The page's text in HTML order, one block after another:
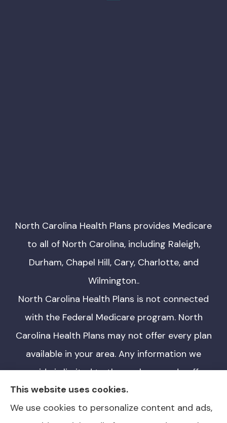
North Carolina Health Plans provides Medicare
to all of North Carolina, including Raleigh,
Durham, Chapel Hill, Cary, Charlotte, and
Wilmington..
North Carolina Health Plans is not connected
with the Federal Medicare program. North
Carolina Health Plans may not offer every plan
available in your area. Any information we
provide is limited to those plans we do offer
in your area. Please contact Medicare.gov or
1-800-MEDICARE for information on all of
This website uses cookies.
We use cookies to personalize content and ads,